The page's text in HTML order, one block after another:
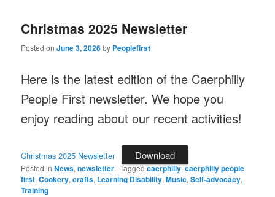
Christmas 2025 Newsletter
Posted onJune 3, 2026by Peoplefirst
Here is the latest edition of the Caerphilly
People First newsletter. We hope you
enjoy reading about our recent activities!
Christmas 2025 Newsletter Download
Posted in News,newsletter |Taggedcaerphilly,caerphilly people
first,Cookery,crafts, Learning Disability,Music,Self-advocacy,
Training